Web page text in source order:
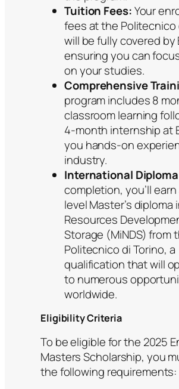
Tuition Fees:Your
fees at the Politecnico
will be fully covered by
ensuring you can
on your studies.
Comprehensive
program includes 8
classroom learning
4-month internship at
you hands-on
industry.
International
completion, you’ll
level Master’s diploma
Resources
Storage (MiNDS) from
Politecnico di Torino, a
qualification that will
to numerous
worldwide.
Eligibility Criteria
To be eligible for the 2025
Masters Scholarship, you
the following requirements: